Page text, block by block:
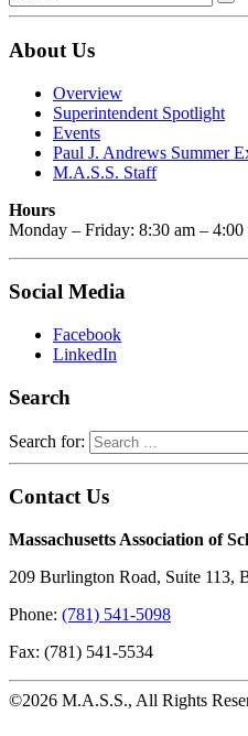
About Us
Overview
Superintendent Spotlight
Events
Paul J. Andrews Summer
M.A.S.S. Staff
Hours
Monday – Friday: 8:30 am – 4:00
Social Media
Facebook
LinkedIn
Search
Search for:
Contact Us
Massachusetts Association of
209 Burlington Road, Suite 113,
Phone: (781) 541-5098
Fax: (781) 541-5534
©2026 M.A.S.S., All Rights